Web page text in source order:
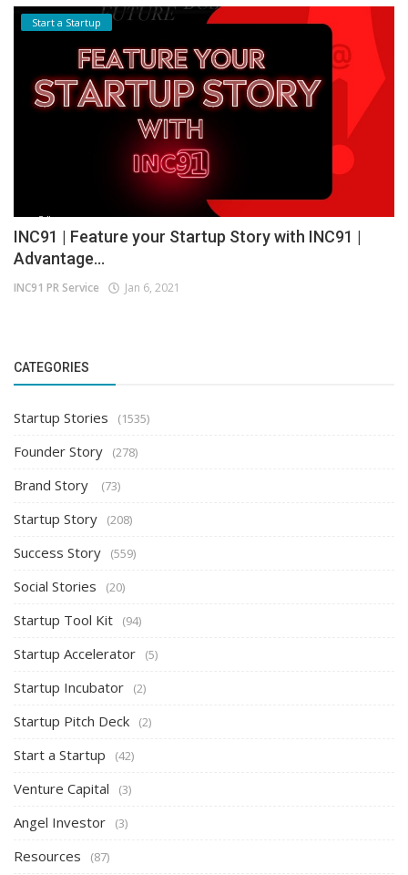
Start a Startup
INC91 | Feature your Startup Story with INC91 |
Advantage...
INC91 PR Service Jan 6, 2021
CATEGORIES
Startup Stories (1535)
Founder Story (278)
Brand Story (73)
Startup Story (208)
Success Story (559)
Social Stories (20)
Startup Tool Kit (94)
Startup Accelerator (5)
Startup Incubator (2)
Startup Pitch Deck (2)
Start a Startup (42)
Venture Capital (3)
Angel Investor (3)
Resources (87)